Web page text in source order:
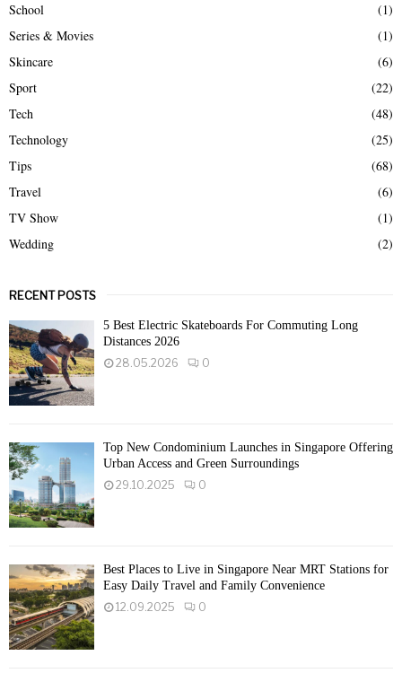
School
(1)
Series & Movies
(1)
Skincare
(6)
Sport
(22)
Tech
(48)
Technology
(25)
Tips
(68)
Travel
(6)
TV Show
(1)
Wedding
(2)
RECENT POSTS
5 Best Electric Skateboards For Commuting Long
Distances 2026
28.05.2026
0
Top New Condominium Launches in Singapore Offering
Urban Access and Green Surroundings
29.10.2025
0
Best Places to Live in Singapore Near MRT Stations for
Easy Daily Travel and Family Convenience
12.09.2025
0